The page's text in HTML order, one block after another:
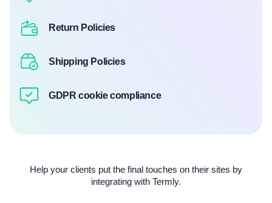
Return Policies
Shipping Policies
GDPR cookie compliance
Help your clients put the final touches on their sites by
integrating with Termly.